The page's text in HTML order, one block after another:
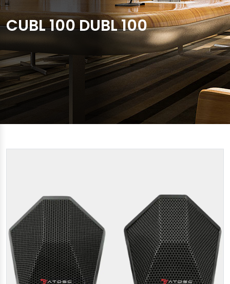
CUBL 100 DUBL 100